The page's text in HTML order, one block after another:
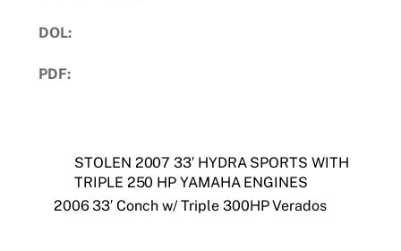
DOL:
PDF:
STOLEN 2007 33′ HYDRA SPORTS WITH
TRIPLE 250 HP YAMAHA ENGINES
2006 33′ Conch w/ Triple 300HP Verados